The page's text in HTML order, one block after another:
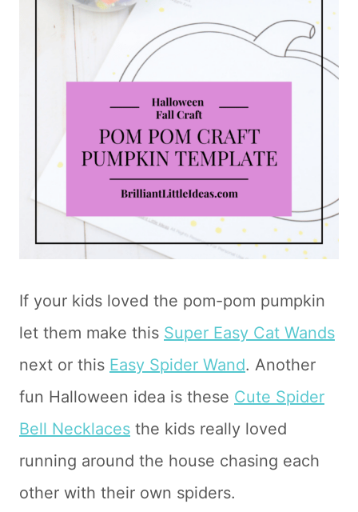
If your kids loved the pom-pom pumpkin
let them make this Super Easy Cat Wands
next or this Easy Spider Wand. Another
fun Halloween idea is these Cute Spider
Bell Necklaces the kids really loved
running around the house chasing each
other with their own spiders.